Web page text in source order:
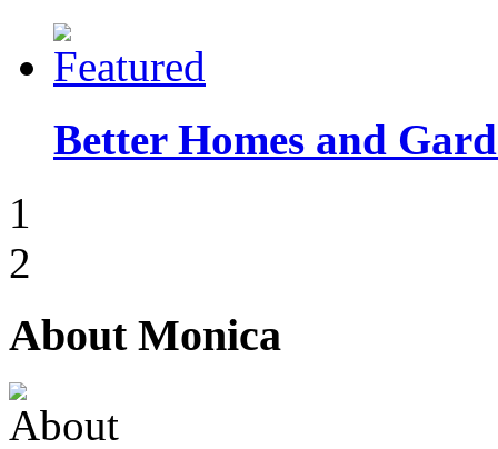
Better Homes and
1
2
About Monica